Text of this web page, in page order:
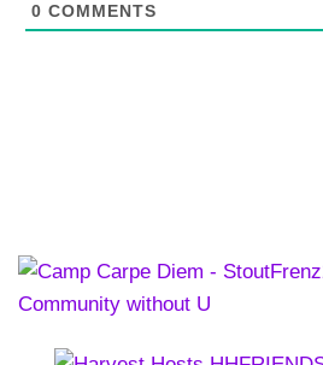
0 COMMENTS